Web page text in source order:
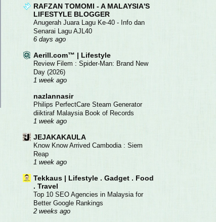
RAFZAN TOMOMI - A MALAYSIA'S
LIFESTYLE BLOGGER
Anugerah Juara Lagu Ke-40 - Info dan
Senarai Lagu AJL40
6 days ago
Aerill.com™ | Lifestyle
Review Filem : Spider-Man: Brand New
Day (2026)
1 week ago
nazlannasir
Philips PerfectCare Steam Generator
diiktiraf Malaysia Book of Records
1 week ago
JEJAKAKAULA
Know Know Arrived Cambodia : Siem
Reap
1 week ago
Tekkaus | Lifestyle . Gadget . Food
. Travel
Top 10 SEO Agencies in Malaysia for
Better Google Rankings
2 weeks ago